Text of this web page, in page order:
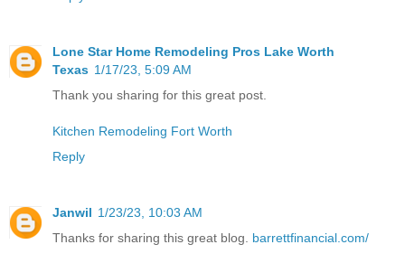
Lone Star Home Remodeling Pros Lake Worth
Texas 1/17/23, 5:09 AM
Thank you sharing for this great post.
Kitchen Remodeling Fort Worth
Reply
Janwil 1/23/23, 10:03 AM
Thanks for sharing this great blog. barrettfinancial.com/